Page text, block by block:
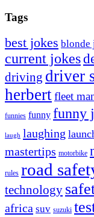
Tags
best jokes blonde
current jokes
driving driver
herbertfleet
funnies funny funny
laugh laughing
mastertips motorbike
rules road
technology
africa suv suzuki